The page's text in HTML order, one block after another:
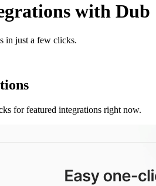
with Dub
in just a few clicks.
for featured integrations right now.